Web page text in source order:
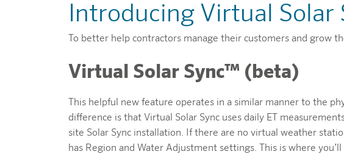
Introducing Virtual Solar
To better help contractors manage their customers and grow
Virtual Solar Sync™ (beta)
This helpful new feature operates in a similar manner to the
difference is that Virtual Solar Sync uses daily ET
site Solar Sync installation. If there are no virtual weather
has Region and Water Adjustment settings. This is where